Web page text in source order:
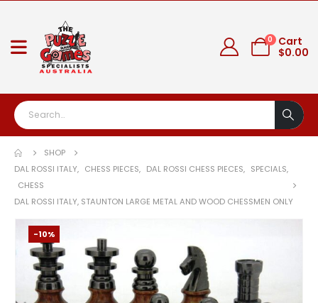
0
Cart
$0.00
SHOP
DAL ROSSI ITALY, CHESS PIECES, DAL ROSSI CHESS PIECES, SPECIALS,
CHESS
DAL ROSSI ITALY, STAUNTON LARGE METAL AND WOOD CHESSMEN ONLY
-10%